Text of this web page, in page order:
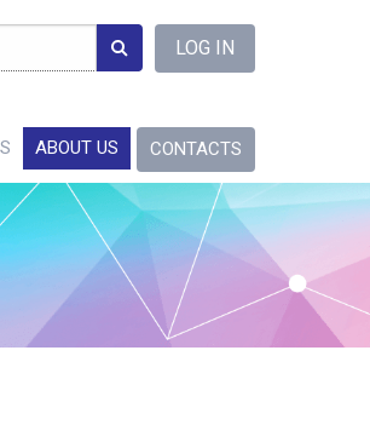
LOG IN
ABOUT US CONTACTS